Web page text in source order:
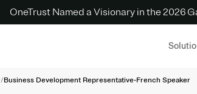
OneTrust Named a Visionary in the 2026
/Business Development Representative-French Speaker